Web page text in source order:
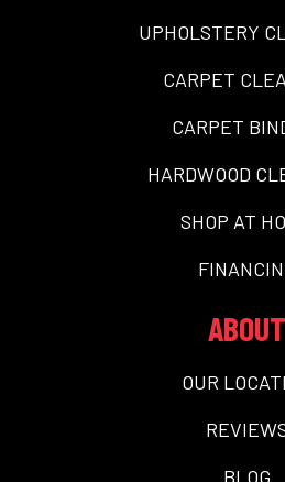
UPHOLSTERY
CARPET
CARPET
HARDWOOD
SHOP AT
ABOUT
OUR
BLOG